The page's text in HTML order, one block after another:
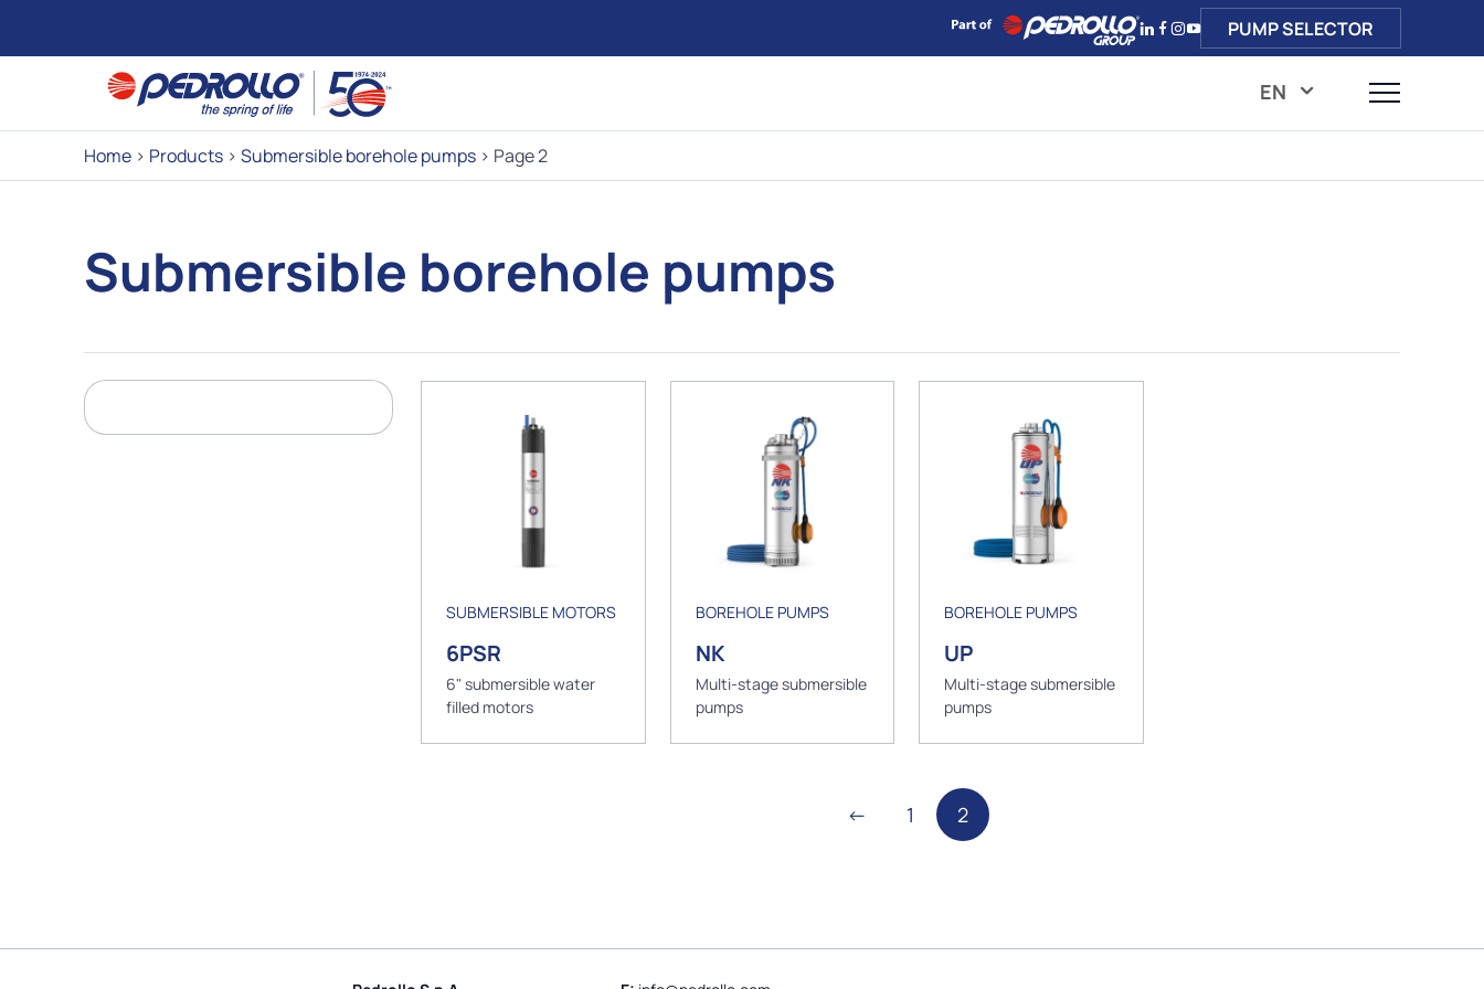
PUMP SELECTOR
EN
Home > Products > Submersible borehole pumps > Page 2
Submersible borehole pumps
SUBMERSIBLE MOTORS
6PSR
6" submersible water
filled motors
BOREHOLE PUMPS
NK
Multi-stage submersible
pumps
BOREHOLE PUMPS
UP
Multi-stage submersible
pumps
← 1 2